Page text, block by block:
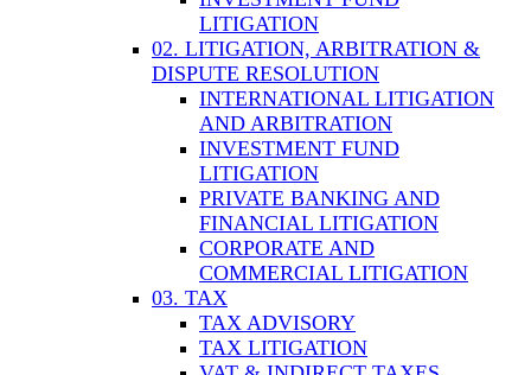
LITIGATION
02. LITIGATION, ARBITRATION &
DISPUTE RESOLUTION
INTERNATIONAL LITIGATION
AND ARBITRATION
INVESTMENT FUND
LITIGATION
PRIVATE BANKING AND
FINANCIAL LITIGATION
CORPORATE AND
COMMERCIAL LITIGATION
03. TAX
TAX ADVISORY
TAX LITIGATION